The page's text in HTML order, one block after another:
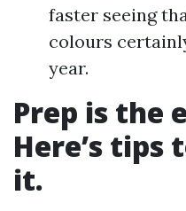
faster seeing
colours
year.
Prep is the
Here’s tips
it.